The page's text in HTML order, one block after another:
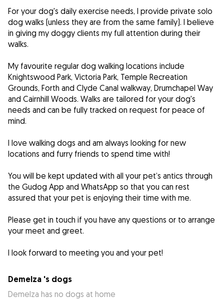
For your dog's daily exercise needs, I provide private solo
dog walks (unless they are from the same family). I believe
in giving my doggy clients my full attention during their
walks.
My favourite regular dog walking locations include
Knightswood Park, Victoria Park, Temple Recreation
Grounds, Forth and Clyde Canal walkway, Drumchapel Way
and Cairnhill Woods. Walks are tailored for your dog's
needs and can be fully tracked on request for peace of
mind.
I love walking dogs and am always looking for new
locations and furry friends to spend time with!
You will be kept updated with all your pet’s antics through
the Gudog App and WhatsApp so that you can rest
assured that your pet is enjoying their time with me.
Please get in touch if you have any questions or to arrange
your meet and greet.
I look forward to meeting you and your pet!
Demelza 's dogs
Demelza has no dogs at home